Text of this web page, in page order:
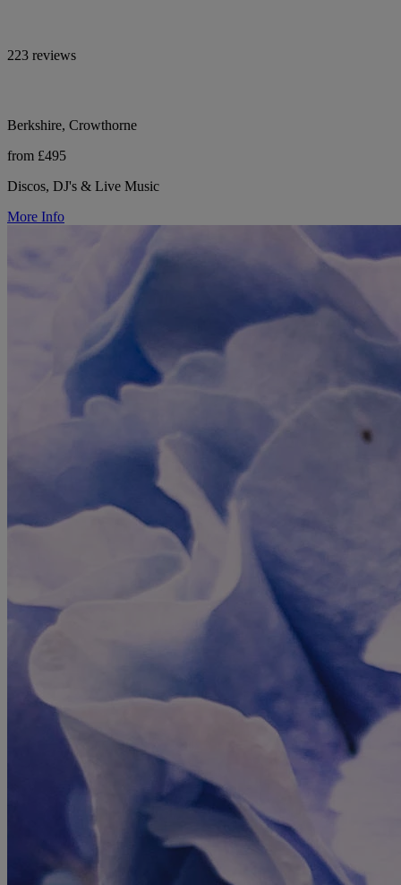
223 reviews
Berkshire, Crowthorne
from £495
Discos, DJ's & Live Music
More Info